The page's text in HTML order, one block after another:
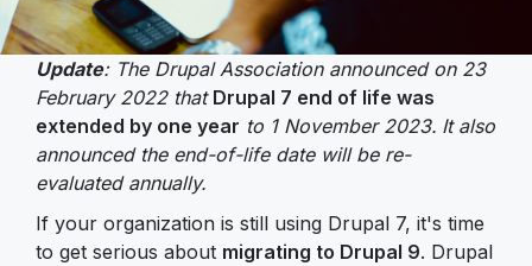
Update: The Drupal Association announced on 23
February 2022 that Drupal 7 end of life was
extended by one year to 1 November 2023. It also
announced the end-of-life date will be re-
evaluated annually.
If your organization is still using Drupal 7, it's time
to get serious about migrating to Drupal 9. Drupal